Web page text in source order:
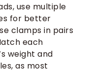
use multiple
for better
clamps in pairs
each
weight and
as most